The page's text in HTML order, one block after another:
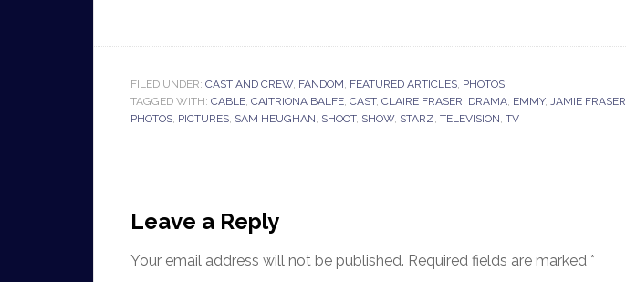
FILED UNDER: CAST AND CREW, FANDOM, FEATURED ARTICLES, PHOTOS
TAGGED WITH: CABLE, CAITRIONA BALFE, CAST, CLAIRE FRASER, DRAMA, EMMY, JAMIE FRASER
PHOTOS, PICTURES, SAM HEUGHAN, SHOOT, SHOW, STARZ, TELEVISION, TV
Leave a Reply
Your email address will not be published. Required fields are marked *